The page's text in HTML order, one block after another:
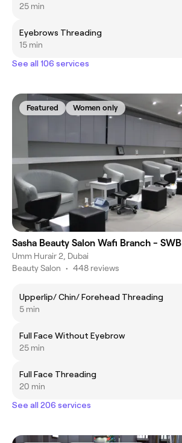
25 min
Eyebrows Threading
15 min
See all 106 services
Featured Women only
Sasha Beauty Salon Wafi Branch - SWB
Umm Hurair 2, Dubai
Beauty Salon • 448 reviews
Upperlip/ Chin/ Forehead Threading
5 min
Full Face Without Eyebrow
25 min
Full Face Threading
20 min
See all 206 services